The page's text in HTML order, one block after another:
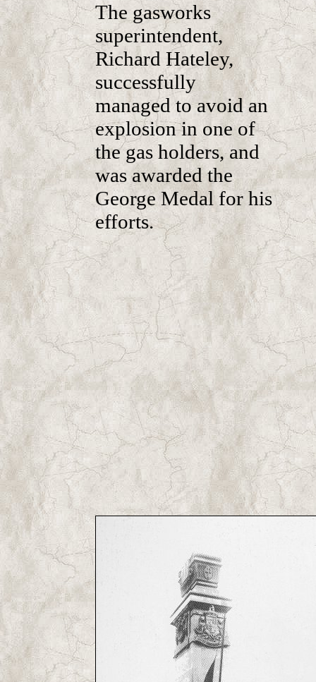
The gasworks
superintendent,
Richard Hateley,
successfully
managed to avoid an
explosion in one of
the gas holders, and
was awarded the
George Medal for his
efforts.